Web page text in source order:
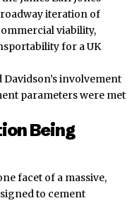
iteration of
viability,
for a UK
Davidson’s involvement
parameters were met
Being
facet of a massive,
to cement